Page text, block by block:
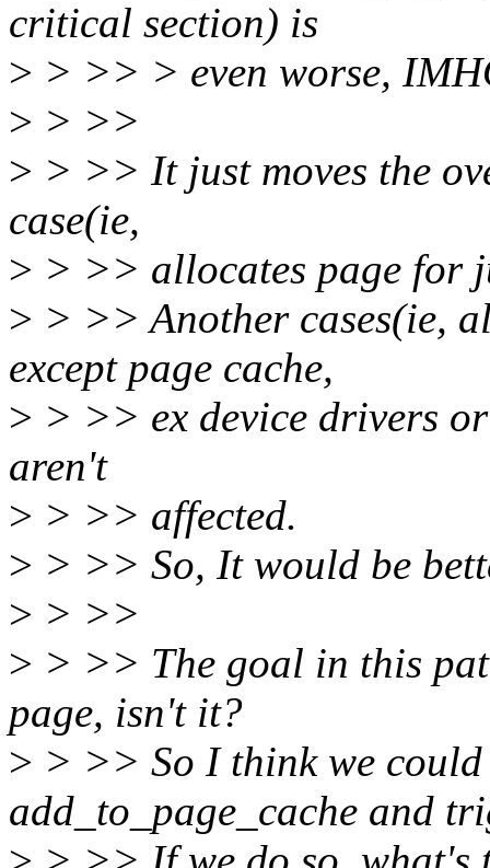
critical section) is
> > >> > even worse,
> > >>
> > >> It just moves the
case(ie,
> > >> allocates page for
> > >> Another cases(ie,
except page cache,
> > >> ex device drivers
aren't
> > >> affected.
> > >> So, It would be
> > >>
> > >> The goal in this
page, isn't it?
> > >> So I think we
add_to_page_cache and